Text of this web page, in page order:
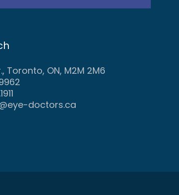
Toronto, ON, M2M 2M6
doctors.ca